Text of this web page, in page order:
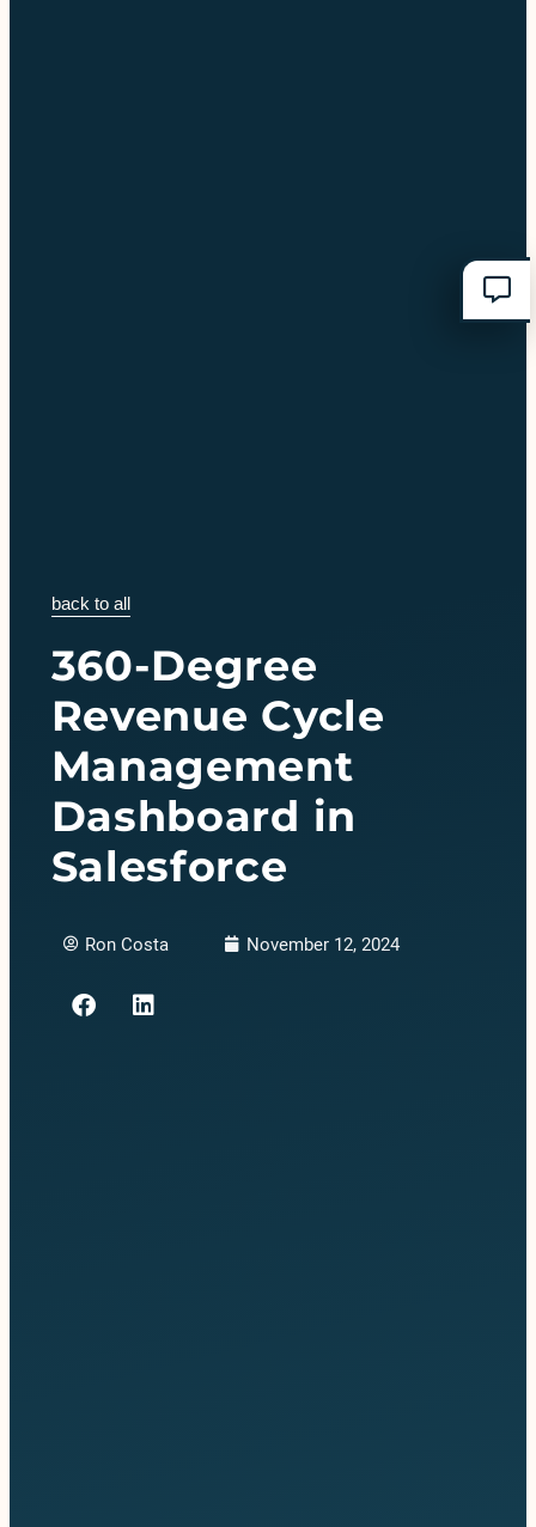
back to all
360-Degree
Revenue Cycle
Management
Dashboard in
Salesforce
Ron Costa November 12, 2024